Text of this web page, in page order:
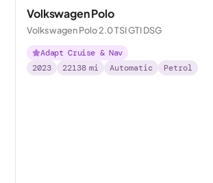
Volkswagen Polo
Volkswagen Polo 2.0 TSI GTI DSG
Adapt Cruise & Nav
2023
22138 mi Automatic Petrol